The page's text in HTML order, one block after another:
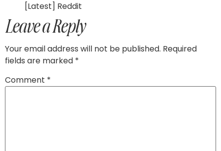
[Latest] Reddit
Leave a Reply
Your email address will not be published. Required
fields are marked *
Comment *